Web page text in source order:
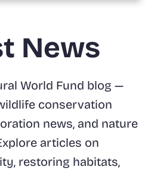
News
World Fund blog —
conservation
news, and nature
articles on
restoring habitats,